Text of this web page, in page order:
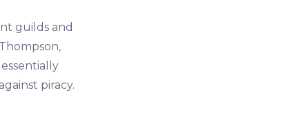
guilds and
piracy.